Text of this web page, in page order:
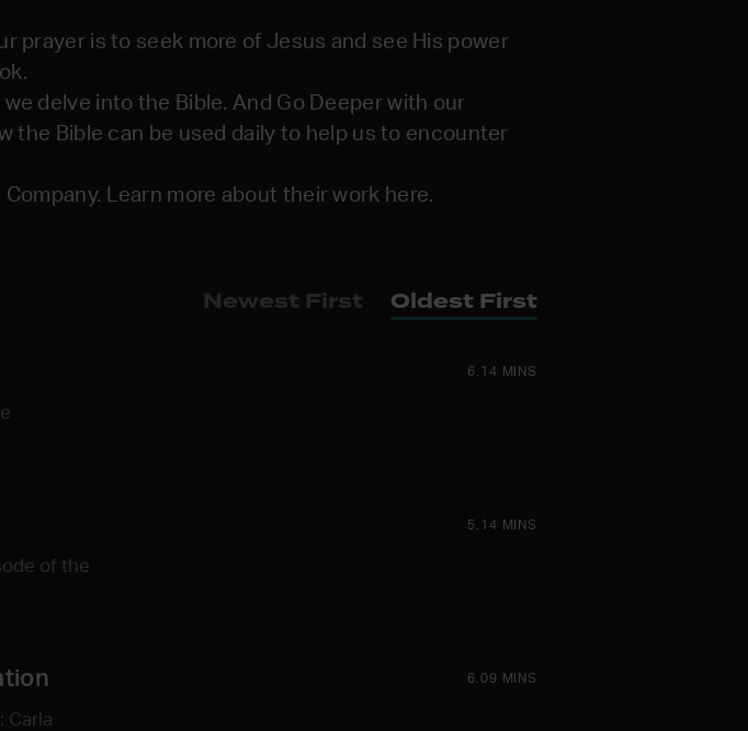
prayer is to seek more of Jesus and see His power
delve into the Bible. And Go Deeper with our
the Bible can be used daily to help us to encounter
Learn more about their work here.
Newest First Oldest First
6.14 MINS
of the
5.14 MINS
Carla
6.09 MINS